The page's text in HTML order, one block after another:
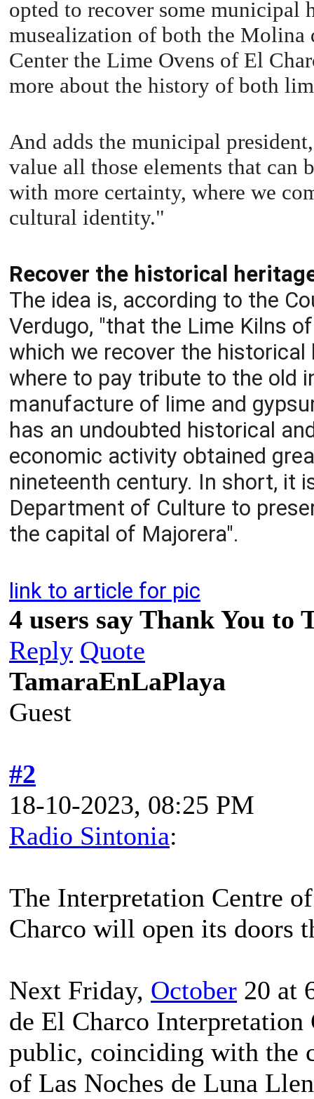
opted to recover some municipal
musealization of both the Molina
Center the Lime Ovens of El
more about the history of both
And adds the municipal
value all those elements that can
with more certainty, where we
cultural identity."
Recover the historical
The idea is, according to the
Verdugo, "that the Lime Kilns
which we recover the
where to pay tribute to the old
manufacture of lime and
has an undoubted historical
economic activity obtained
nineteenth century. In short, it
Department of Culture to
the capital of Majorera".
link to article for pic
4 users say Thank You to
Reply Quote
TamaraEnLaPlaya
Guest
#2
18-10-2023, 08:25 PM
Radio Sintonia:
The Interpretation Centre
Charco will open its doors
Next Friday, October 20 at
de El Charco Interpretation
public, coinciding with the
of Las Noches de Luna